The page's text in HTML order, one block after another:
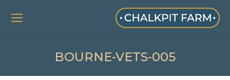
BOURNE-VETS-005